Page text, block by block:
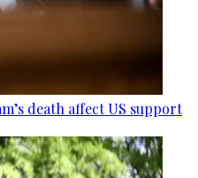
death affect US support